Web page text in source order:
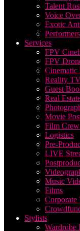
Talent
Voice
Exotic
Performers
Services
FPV
FPV
Cinematic
Reality
Guest
Real
Movie
Film
Logistics
Pre-
LIVE
Music
Films
Corporate
Stylists
Wardrobe